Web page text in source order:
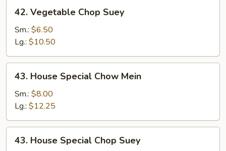
Vegetable
Chop
Suey
42. Vegetable Chop Suey
Sm.: $6.50
Lg.: $10.50
House
Special
Chow
Mein
43. House Special Chow Mein
Sm.: $8.00
Lg.: $12.25
House
43. House Special Chop Suey